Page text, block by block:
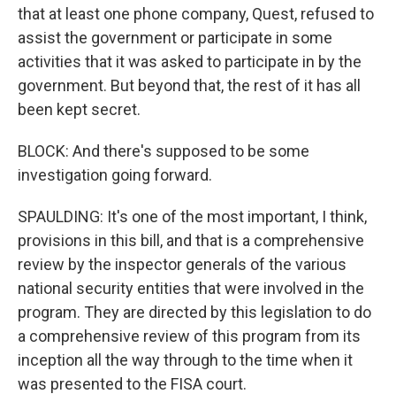
that at least one phone company, Quest, refused to
assist the government or participate in some
activities that it was asked to participate in by the
government. But beyond that, the rest of it has all
been kept secret.
BLOCK: And there's supposed to be some
investigation going forward.
SPAULDING: It's one of the most important, I think,
provisions in this bill, and that is a comprehensive
review by the inspector generals of the various
national security entities that were involved in the
program. They are directed by this legislation to do
a comprehensive review of this program from its
inception all the way through to the time when it
was presented to the FISA court.